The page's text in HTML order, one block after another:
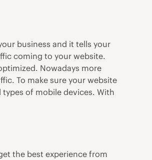
business and it tells your
coming to your website.
Nowadays more
To make sure your website
of mobile devices. With
the best experience from